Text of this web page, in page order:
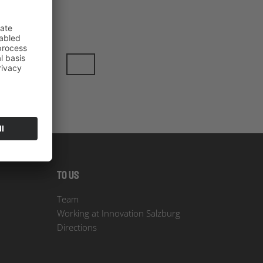
To us
Team
Working at Innovation Salzburg
Directions